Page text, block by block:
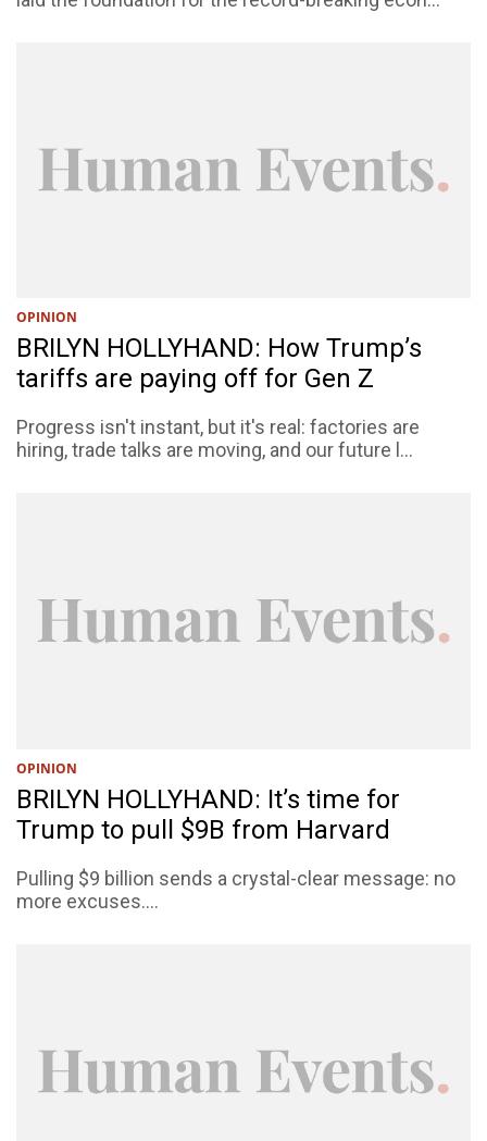
OPINION
BRILYN HOLLYHAND: How Trump’s
tariffs are paying off for Gen Z
Progress isn't instant, but it's real: factories are
hiring, trade talks are moving, and our future l...
OPINION
BRILYN HOLLYHAND: It’s time for
Trump to pull $9B from Harvard
Pulling $9 billion sends a crystal-clear message: no
more excuses....